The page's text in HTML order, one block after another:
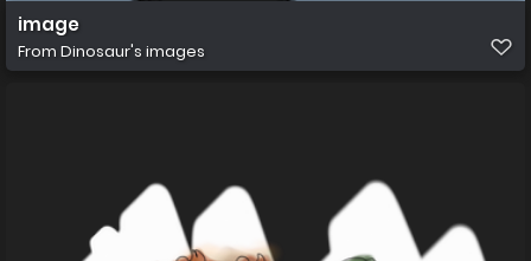
image
From Dinosaur's images